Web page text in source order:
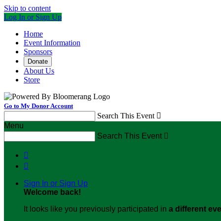
Skip to content
Log In or Sign Up
Home
Event Information
Sponsors
Donate
About Us
Store
Go to My Donor Account
Search This Event 
Menu
Search This Event 


Sign In or Sign Up
Welcome back!
It looks like you previously participated in a different